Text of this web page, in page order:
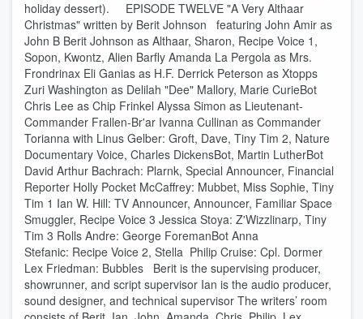
holiday dessert). EPISODE TWELVE "A Very Althaar
Christmas" written by Berit Johnson featuring John Amir as
John B Berit Johnson as Althaar, Sharon, Recipe Voice 1,
Sopon, Kwontz, Alien Barfly Amanda La Pergola as Mrs.
Frondrinax Eli Ganias as H.F. Derrick Peterson as Xtopps
Zuri Washington as Delilah "Dee" Mallory, Marie CurieBot
Chris Lee as Chip Frinkel Alyssa Simon as Lieutenant-
Commander Frallen-Br'ar Ivanna Cullinan as Commander
Torianna with Linus Gelber: Groft, Dave, Tiny Tim 2, Nature
Documentary Voice, Charles DickensBot, Martin LutherBot
David Arthur Bachrach: Plarnk, Special Announcer, Financial
Reporter Holly Pocket McCaffrey: Mubbet, Miss Sophie, Tiny
Tim 1 Ian W. Hill: TV Announcer, Announcer, Familiar Space
Smuggler, Recipe Voice 3 Jessica Stoya: Z'Wizzlinarp, Tiny
Tim 3 Rolls Andre: George ForemanBot Anna
Stefanic: Recipe Voice 2, Stella Philip Cruise: Cpl. Dormer
Lex Friedman: Bubbles Berit is the supervising producer,
showrunner, and script supervisor Ian is the audio producer,
sound designer, and technical supervisor The writers’ room